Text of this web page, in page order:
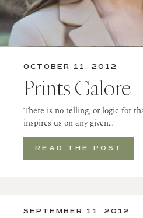
OCTOBER 11, 2012
Prints Galore
There is no telling, or logic for
inspires us on any given…
READ THE POST
SEPTEMBER 11, 2012